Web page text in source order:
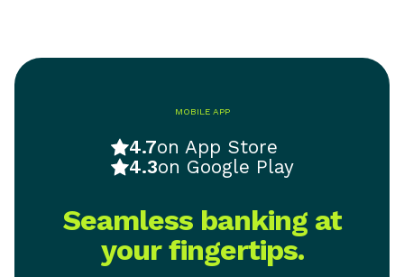
MOBILE APP
4.7on App Store
4.3on Google Play
Seamless banking at
your fingertips.